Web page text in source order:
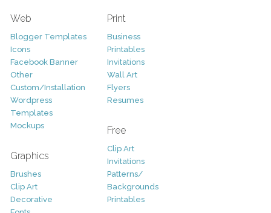
Web
Blogger Templates
Icons
Facebook Banner
Other
Custom/Installation
Wordpress
Templates
Mockups
Graphics
Brushes
Clip Art
Decorative
Print
Business
Printables
Invitations
Wall Art
Flyers
Resumes
Free
Clip Art
Invitations
Patterns/
Backgrounds
Printables